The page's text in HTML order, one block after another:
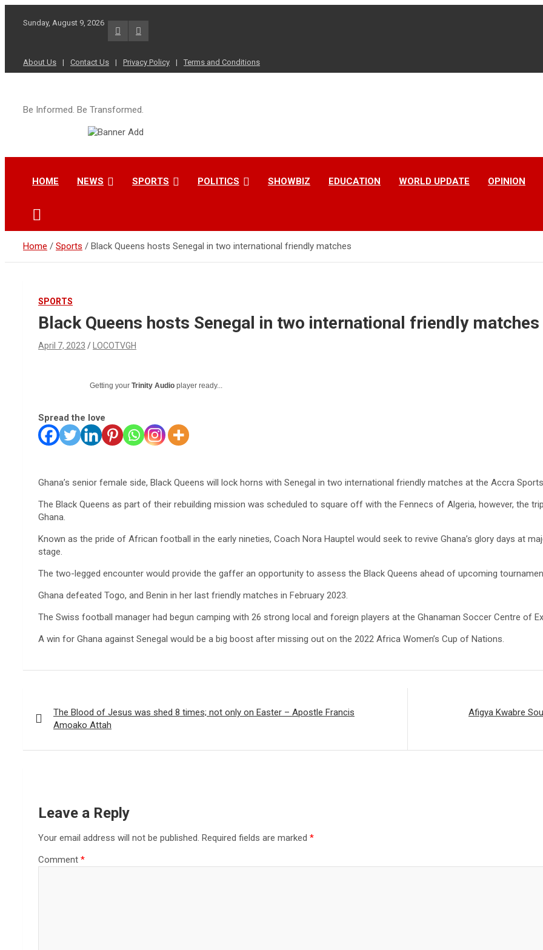
Sunday, August 9, 2026
About Us Contact Us Privacy Policy Terms and Conditions
Be Informed. Be Transformed.
HOME NEWS SPORTS POLITICS SHOWBIZ EDUCATION WORLD UPDATE OPINION
Home Sports Black Queens hosts Senegal in two international friendly matches
SPORTS
Black Queens hosts Senegal in two international friendly matches
April 7, 2023 LOCOTVGH
Getting your Trinity Audio player ready...
Spread the love
Ghana’s senior female side, Black Queens will lock horns with Senegal in two international friendly matches at the Accra
The Black Queens as part of their rebuilding mission was scheduled to square off with the Fennecs of Algeria, however, the
Ghana.
Known as the pride of African football in the early nineties, Coach Nora Hauptel would seek to revive Ghana’s glory days at
stage.
The two-legged encounter would provide the gaffer an opportunity to assess the Black Queens ahead of upcoming
Ghana defeated Togo, and Benin in her last friendly matches in February 2023.
The Swiss football manager had begun camping with 26 strong local and foreign players at the Ghanaman Soccer Centre of
A win for Ghana against Senegal would be a big boost after missing out on the 2022 Africa Women’s Cup of Nations.
navigation
The Blood of Jesus was shed 8 times; not only on Easter – Apostle Francis
Amoako Attah
Afigya Kwabre
Leave a Reply
Your email address will not be published. Required fields are marked *
Comment *